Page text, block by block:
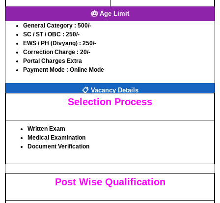
🎂 Age Limit
General Category : 500/-
SC / ST / OBC : 250/-
EWS / PH (Divyang) : 250/-
Correction Charge : 20/-
Portal Charges Extra
Payment Mode : Online Mode
📋 Vacancy Details
Selection Process
Written Exam
Medical Examination
Document Verification
Post Wise Qualification